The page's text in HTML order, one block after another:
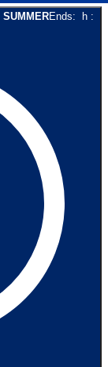
SUMMEREnds: h :